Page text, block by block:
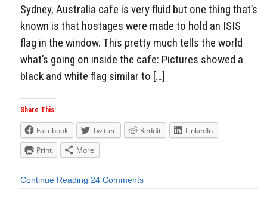
Sydney, Australia cafe is very fluid but one thing that’s
known is that hostages were made to hold an ISIS
flag in the window. This pretty much tells the world
what’s going on inside the cafe: Pictures showed a
black and white flag similar to […]
Share This:
Facebook Twitter Reddit
LinkedIn
Print
More
Continue Reading 24 Comments